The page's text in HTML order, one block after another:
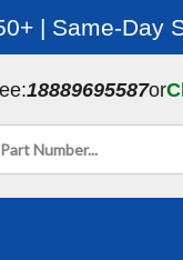
| Same-Day
18889695587or